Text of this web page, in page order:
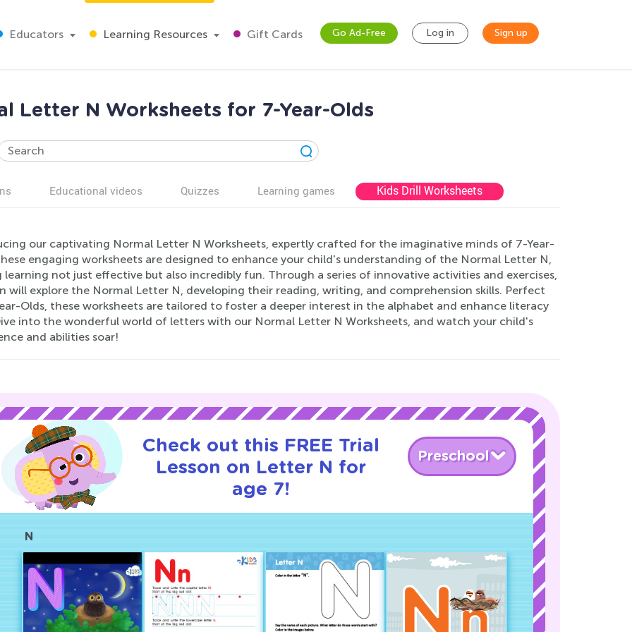
Educators Learning Resources Gift Cards Go Ad-Free Log in Sign up
Letter N Worksheets for 7-Year-Olds
Educational videos Quizzes Learning games Kids Drill Worksheets
our captivating Normal Letter N Worksheets, expertly crafted for the imaginative minds of 7-Year-
engaging worksheets are designed to enhance your child's understanding of the Normal Letter N,
learning not just effective but also incredibly fun. Through a series of innovative activities and exercises,
will explore the Normal Letter N, developing their reading, writing, and comprehension skills. Perfect
Olds, these worksheets are tailored to foster a deeper interest in the alphabet and enhance literacy
into the wonderful world of letters with our Normal Letter N Worksheets, and watch your child's
and abilities soar!
Check out this FREE Trial
Lesson on Letter N for
age 7!
Preschool
N